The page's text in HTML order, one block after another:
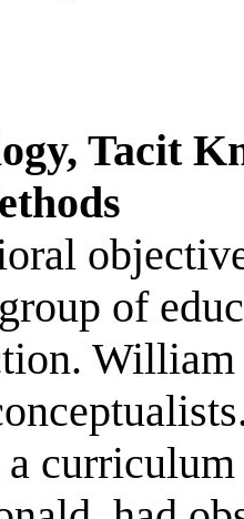
Tacit
of